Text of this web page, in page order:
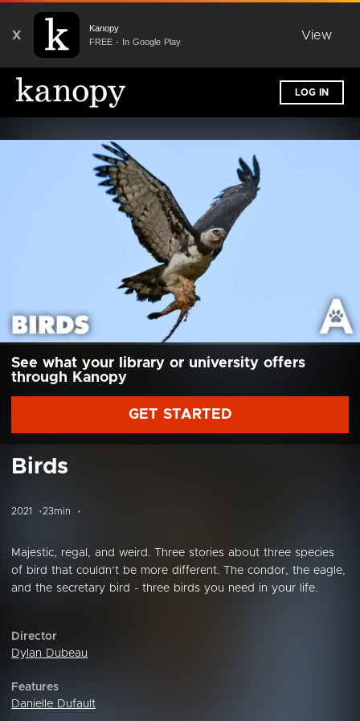
X
Kanopy
FREE - In Google Play
View
LOG IN
See what your library or university offers
through Kanopy
GET STARTED
Birds
2021 23min
Majestic, regal, and weird. Three stories about three species
of bird that couldn’t be more different. The condor, the eagle,
and the secretary bird - three birds you need in your life.
Director
Dylan Dubeau
Features
Danielle Dufault